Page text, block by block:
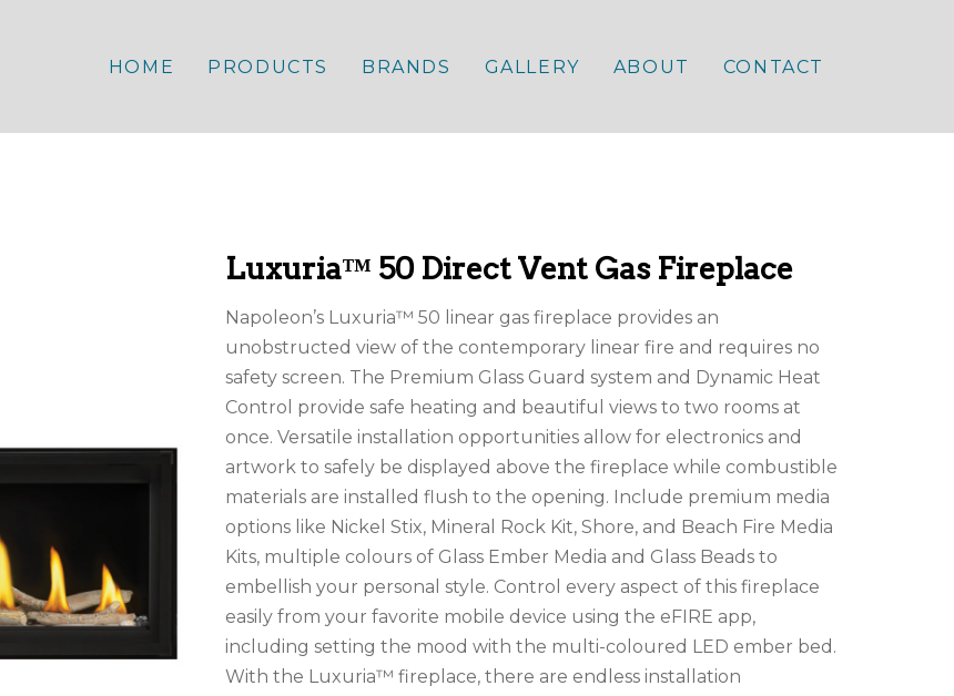
HOME PRODUCTS BRANDS GALLERY ABOUT CONTACT
Luxuria™ 50 Direct Vent Gas Fireplace
Napoleon’s Luxuria™ 50 linear gas fireplace provides an
unobstructed view of the contemporary linear fire and requires no
safety screen. The Premium Glass Guard system and Dynamic Heat
Control provide safe heating and beautiful views to two rooms at
once. Versatile installation opportunities allow for electronics and
artwork to safely be displayed above the fireplace while combustible
materials are installed flush to the opening. Include premium media
options like Nickel Stix, Mineral Rock Kit, Shore, and Beach Fire Media
Kits, multiple colours of Glass Ember Media and Glass Beads to
embellish your personal style. Control every aspect of this fireplace
easily from your favorite mobile device using the eFIRE app,
including setting the mood with the multi-coloured LED ember bed.
With the Luxuria™ fireplace, there are endless installation